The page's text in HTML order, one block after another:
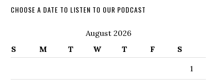
CHOOSE A DATE TO LISTEN TO OUR PODCAST
August 2026
S
M T W T F S
1